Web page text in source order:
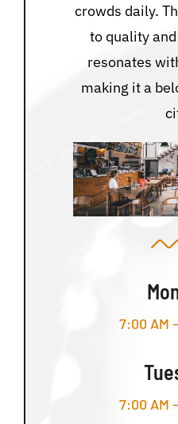
crowds daily.
to quality
resonates
making it a
7:00 AM
7:00 AM